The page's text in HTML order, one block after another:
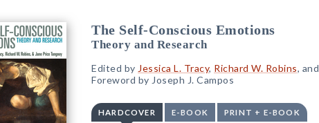
The Self-Conscious Emotions
Theory and Research
Edited by Jessica L. Tracy, Richard W. Robins, and
Foreword by Joseph J. Campos
HARDCOVER E-BOOK PRINT + E-BOOK